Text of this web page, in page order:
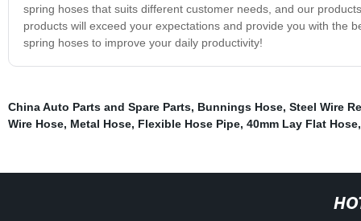
spring hoses that suits different customer needs, and our
products will exceed your expectations and provide you with the
spring hoses to improve your daily productivity!
China Auto Parts and Spare Parts, Bunnings Hose, Steel Wire
Wire Hose, Metal Hose, Flexible Hose Pipe, 40mm Lay Flat Hose